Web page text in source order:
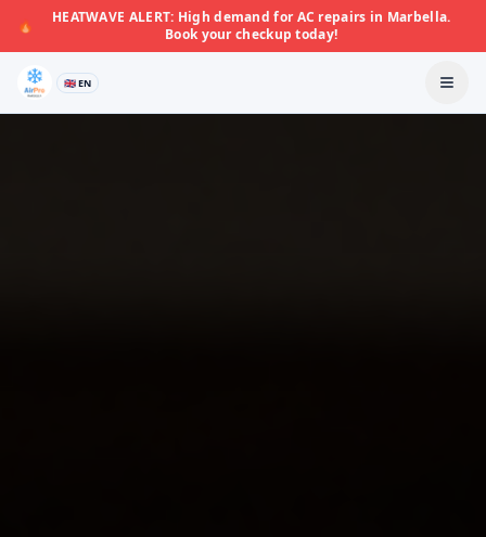
🔥
HEATWAVE ALERT: High demand for AC repairs in Marbella.
Book your checkup today!
🇬🇧 EN